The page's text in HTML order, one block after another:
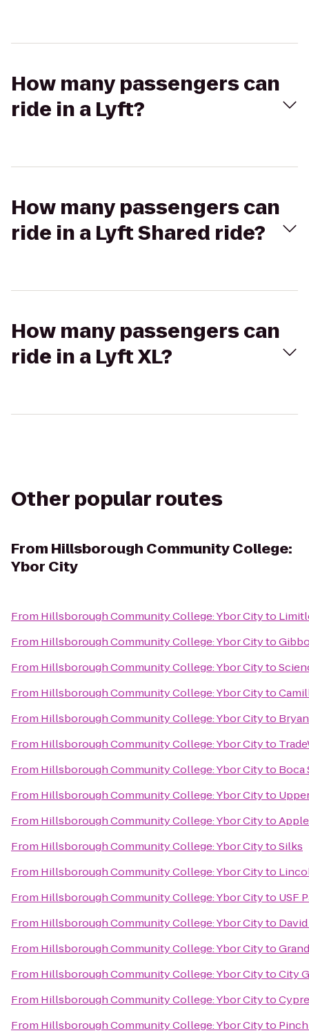
How many passengers can
ride in a Lyft?
How many passengers can
ride in a Lyft Shared ride?
How many passengers can
ride in a Lyft XL?
Other popular routes
From Hillsborough Community College:
Ybor City
From Hillsborough Community College: Ybor Cityto
From Hillsborough Community College: Ybor Cityto
From Hillsborough Community College: Ybor Cityto
From Hillsborough Community College: Ybor Cityto
From Hillsborough Community College: Ybor Cityto
From Hillsborough Community College: Ybor Cityto
From Hillsborough Community College: Ybor Cityto Boca
From Hillsborough Community College: Ybor Cityto
From Hillsborough Community College: Ybor Cityto
From Hillsborough Community College: Ybor CitytoSilks
From Hillsborough Community College: Ybor Cityto
From Hillsborough Community College: Ybor Cityto USF
From Hillsborough Community College: Ybor Cityto
From Hillsborough Community College: Ybor Cityto
From Hillsborough Community College: Ybor CitytoCity
From Hillsborough Community College: Ybor Cityto
From Hillsborough Community College: Ybor Cityto